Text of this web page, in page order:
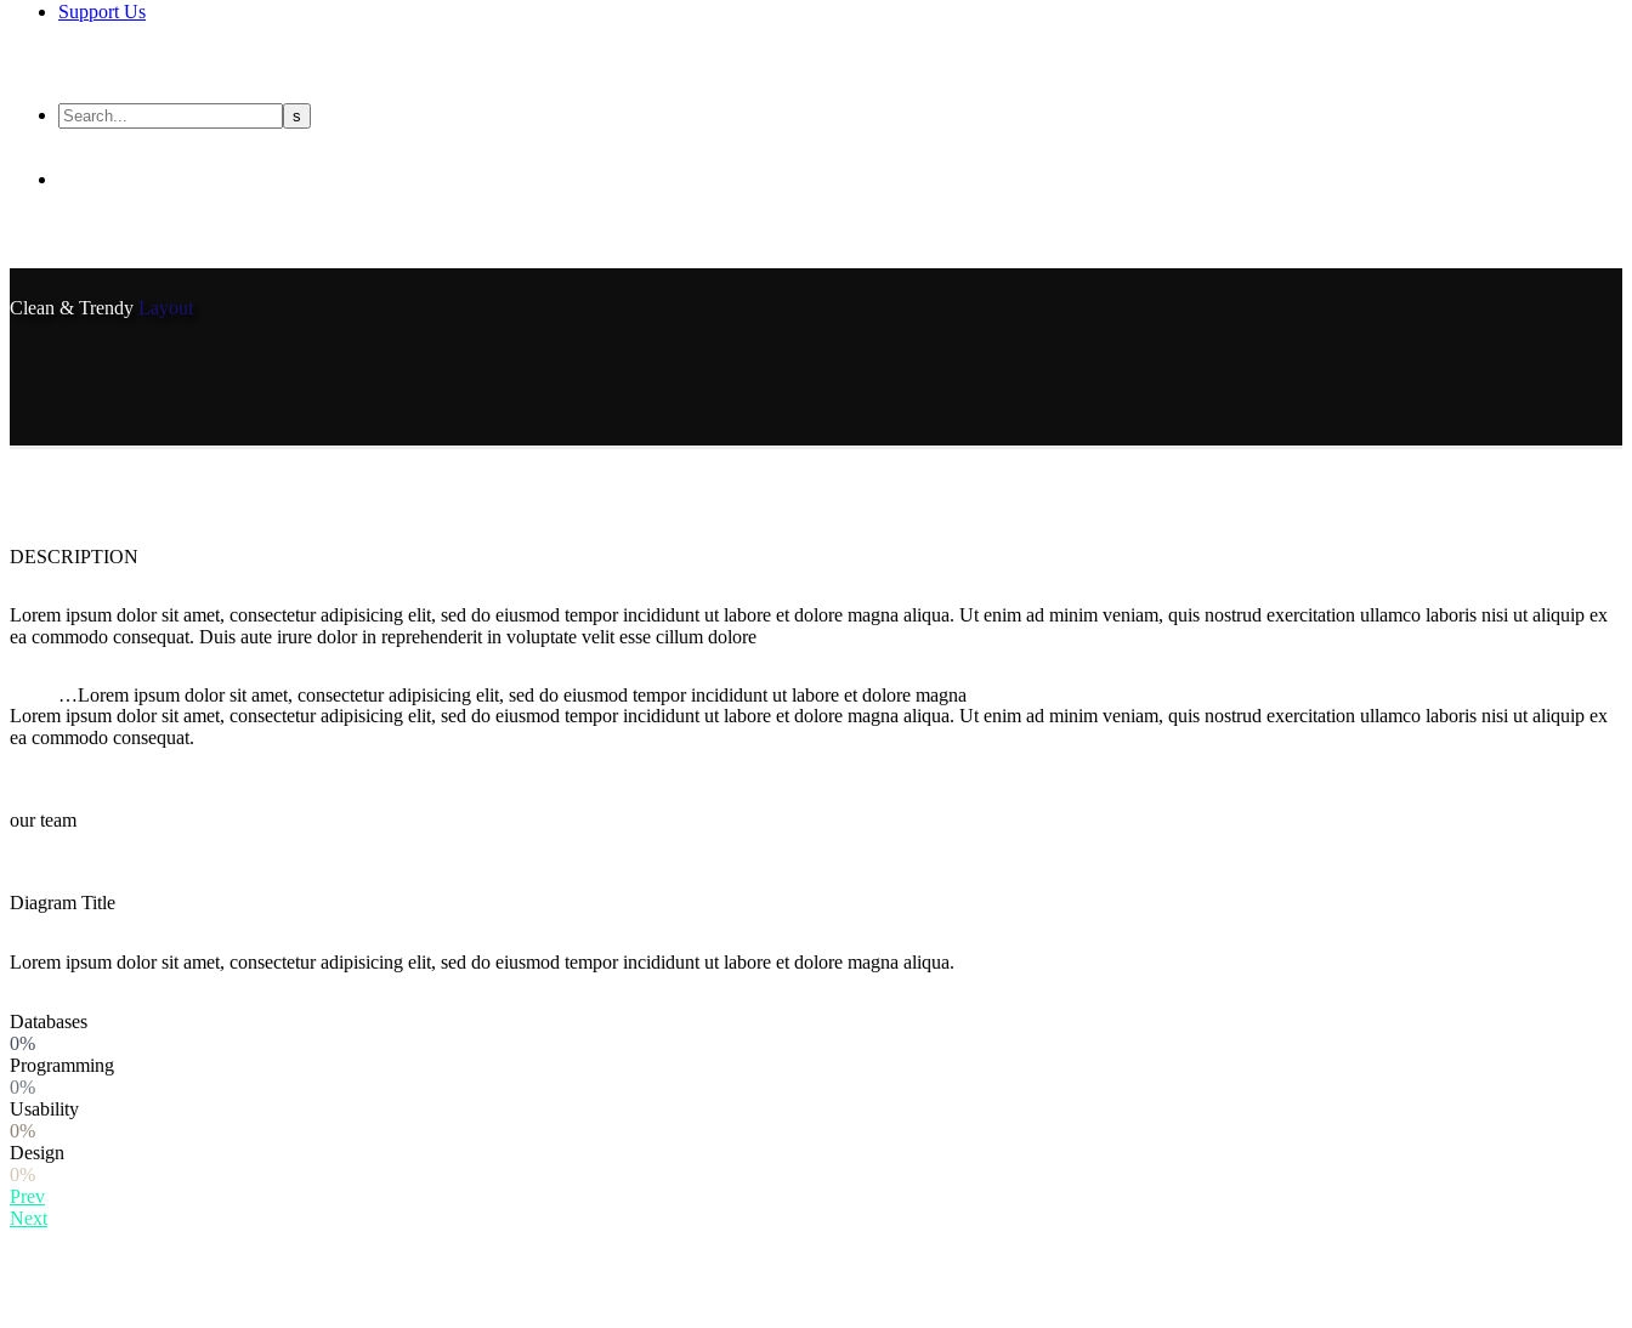
Support Us
Clean & Trendy Layout
DESCRIPTION
Lorem ipsum dolor sit amet, consectetur adipisicing elit, sed do eiusmod tempor incididunt ut labore et dolore magna aliqua. Ut enim ad minim veniam, quis nostrud exercitation ullamco laboris nisi ut aliquip ex
ea commodo consequat. Duis aute irure dolor in reprehenderit in voluptate velit esse cillum dolore
…Lorem ipsum dolor sit amet, consectetur adipisicing elit, sed do eiusmod tempor incididunt ut labore et dolore magna
Lorem ipsum dolor sit amet, consectetur adipisicing elit, sed do eiusmod tempor incididunt ut labore et dolore magna aliqua. Ut enim ad minim veniam, quis nostrud exercitation ullamco laboris nisi ut aliquip ex
ea commodo consequat.
our team
Diagram Title
Lorem ipsum dolor sit amet, consectetur adipisicing elit, sed do eiusmod tempor incididunt ut labore et dolore magna aliqua.
Databases
0%
Programming
0%
Usability
0%
Design
0%
Prev
Next